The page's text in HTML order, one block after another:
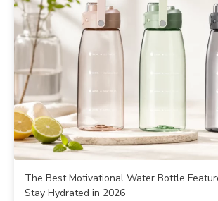
The Best Motivational Water Bottle
Stay Hydrated in 2026